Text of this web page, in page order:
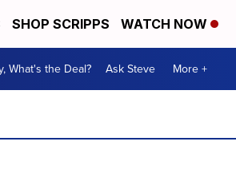
SHOP SCRIPPS WATCH NOW
What's the Deal? Ask Steve More +